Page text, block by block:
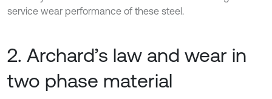
service wear performance of these steel.
2. Archard’s law and wear in
two phase material